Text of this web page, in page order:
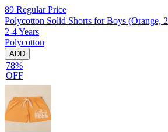
89 Regular Price
Polycotton Solid Shorts for Boys (Orange,
2-4 Years
Polycotton
ADD
78%
OFF